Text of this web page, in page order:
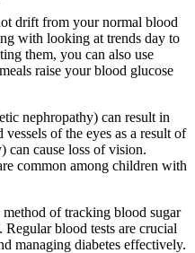
drift from your normal blood
with looking at trends day to
them, you can also use
raise your blood glucose
nephropathy) can result in
of the eyes as a result of
can cause loss of vision.
common among children with
of tracking blood sugar
blood tests are crucial
managing diabetes effectively.